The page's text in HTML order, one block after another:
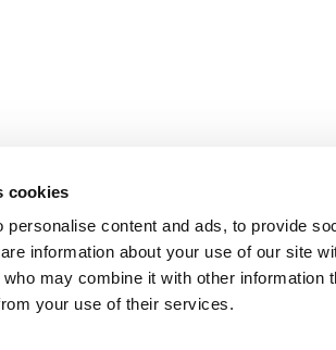
cookies
personalise content and ads, to provide
information about your use of our site
may combine it with other information
your use of their services.